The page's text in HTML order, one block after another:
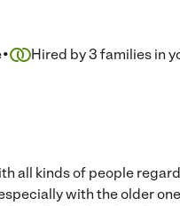
· Hired by3 families in
all kinds of people
with the older